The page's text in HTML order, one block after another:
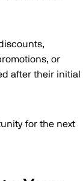
or
after their initial
for the next